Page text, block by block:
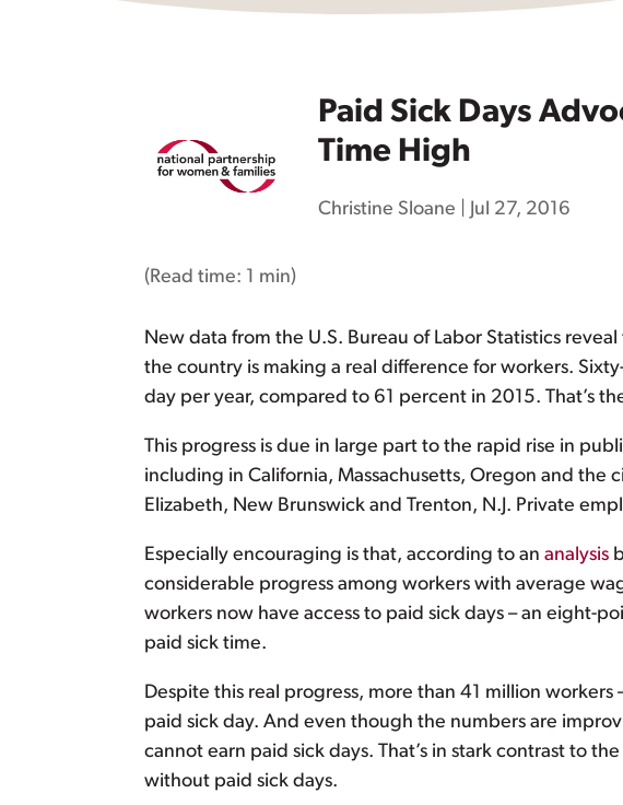
Paid Sick Days
Time High
Christine Sloane Jul 27, 2016
(Read time: 1 min)
New data from the U.S. Bureau of Labor Statistics
the country is making a real difference for workers.
day per year, compared to 61 percent in 2015. That’s
This progress is due in large part to the rapid rise in
including in California, Massachusetts, Oregon and the
Elizabeth, New Brunswick and Trenton, N.J. Private
Especially encouraging is that, according to an analysis
considerable progress among workers with average
workers now have access to paid sick days – an eight-
paid sick time.
Despite this real progress, more than 41 million
paid sick day. And even though the numbers are
cannot earn paid sick days. That’s in stark contrast to
without paid sick days.